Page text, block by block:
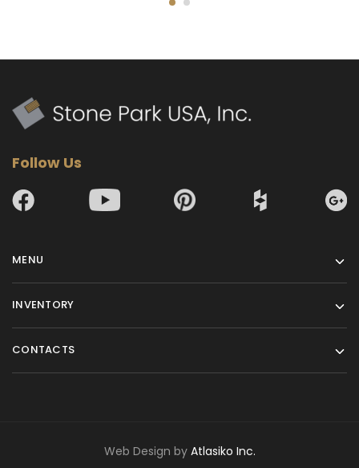
Follow Us
MENU
INVENTORY
CONTACTS
Web Design by Atlasiko Inc.